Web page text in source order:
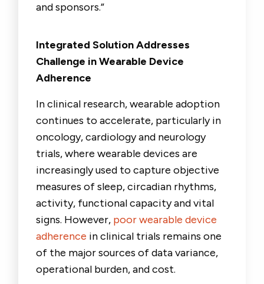
and sponsors.”
Integrated Solution Addresses
Challenge in Wearable Device
Adherence
In clinical research, wearable adoption
continues to accelerate, particularly in
oncology, cardiology and neurology
trials, where wearable devices are
increasingly used to capture objective
measures of sleep, circadian rhythms,
activity, functional capacity and vital
signs. However, poor wearable device
adherence in clinical trials remains one
of the major sources of data variance,
operational burden, and cost.